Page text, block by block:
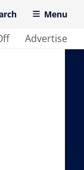
Menu
Advertise